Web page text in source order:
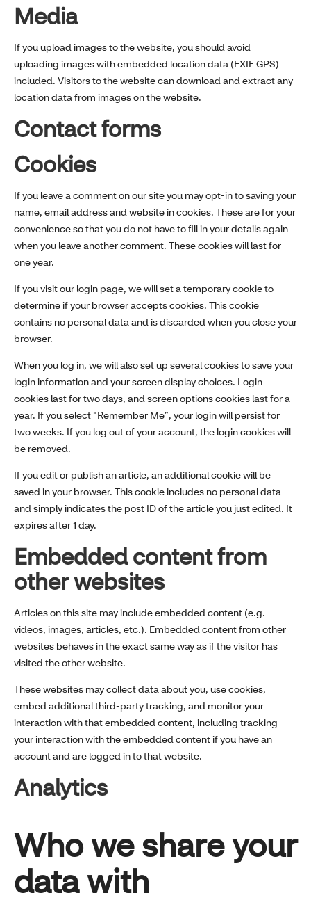
Media
If you upload images to the website, you should avoid
uploading images with embedded location data (EXIF GPS)
included. Visitors to the website can download and extract any
location data from images on the website.
Contact forms
Cookies
If you leave a comment on our site you may opt-in to saving your
name, email address and website in cookies. These are for your
convenience so that you do not have to fill in your details again
when you leave another comment. These cookies will last for
one year.
If you visit our login page, we will set a temporary cookie to
determine if your browser accepts cookies. This cookie
contains no personal data and is discarded when you close your
browser.
When you log in, we will also set up several cookies to save your
login information and your screen display choices. Login
cookies last for two days, and screen options cookies last for a
year. If you select “Remember Me”, your login will persist for
two weeks. If you log out of your account, the login cookies will
be removed.
If you edit or publish an article, an additional cookie will be
saved in your browser. This cookie includes no personal data
and simply indicates the post ID of the article you just edited. It
expires after 1 day.
Embedded content from
other websites
Articles on this site may include embedded content (e.g.
videos, images, articles, etc.). Embedded content from other
websites behaves in the exact same way as if the visitor has
visited the other website.
These websites may collect data about you, use cookies,
embed additional third-party tracking, and monitor your
interaction with that embedded content, including tracking
your interaction with the embedded content if you have an
account and are logged in to that website.
Analytics
Who we share your
data with